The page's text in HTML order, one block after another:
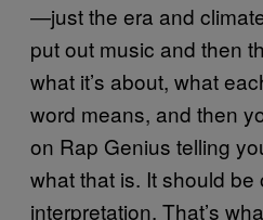
—just the era and
put out music and then
what it’s about, what
word means, and then
on Rap Genius telling
what that is. It should be
interpretation. That’s